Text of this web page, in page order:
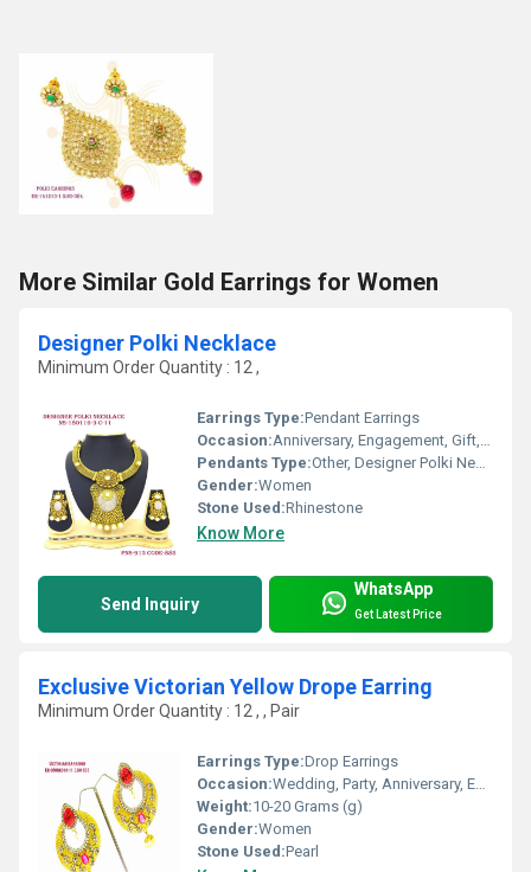
More Similar Gold Earrings for Women
Designer Polki Necklace
Minimum Order Quantity : 12 ,
Earrings Type:Pendant Earrings
Occasion:Anniversary, Engagement, Gift, Party, Wedding
Pendants Type:Other, Designer Polki Necklace
Gender:Women
Stone Used:Rhinestone
Know More
Send Inquiry
WhatsApp
Get Latest Price
Exclusive Victorian Yellow Drope Earring
Minimum Order Quantity : 12 , , Pair
Earrings Type:Drop Earrings
Occasion:Wedding, Party, Anniversary, Engagement, Gift
Weight:10-20 Grams (g)
Gender:Women
Stone Used:Pearl